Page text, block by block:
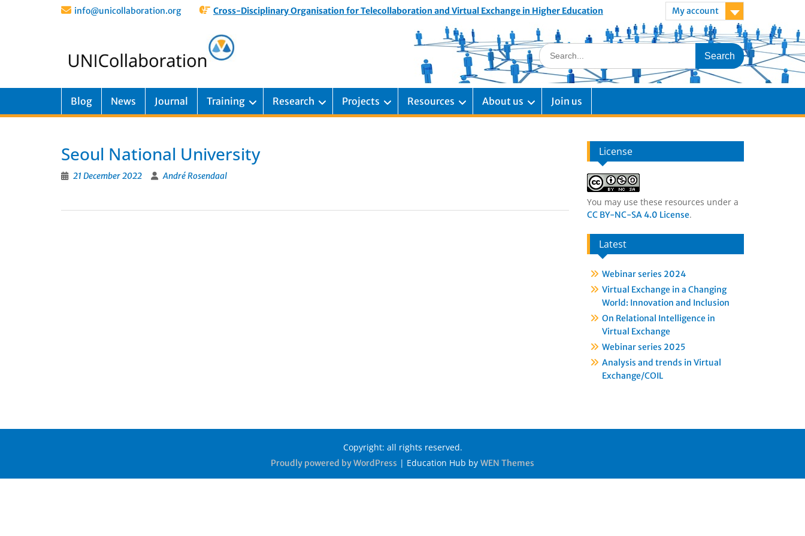
info@unicollaboration.org Cross-Disciplinary Organisation for Telecollaboration and Virtual Exchange in Higher Education My account
Blog News Journal Training Research Projects Resources About us Join us
Seoul National University
21 December 2022 André Rosendaal
License
You may use these resources under a
CC BY-NC-SA 4.0 License.
Latest
Webinar series 2024
Virtual Exchange in a Changing
World: Innovation and Inclusion
On Relational Intelligence in
Virtual Exchange
Webinar series 2025
Analysis and trends in Virtual
Exchange/COIL
Copyright: all rights reserved.
Proudly powered by WordPress | Education Hub by WEN Themes